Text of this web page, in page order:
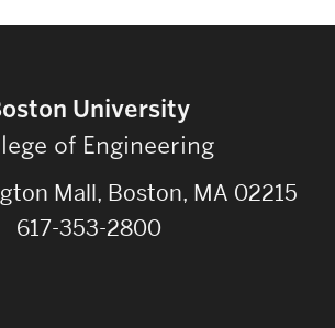
University
of Engineering
Mall, Boston, MA 02215
617-353-2800